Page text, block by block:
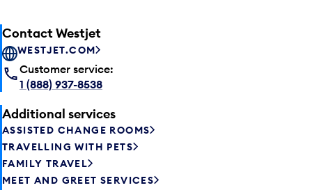
Contact Westjet
WESTJET.COM
Customer service:
1 (888) 937-8538
Additional services
ASSISTED CHANGE ROOMS
TRAVELLING WITH PETS
FAMILY TRAVEL
MEET AND GREET SERVICES